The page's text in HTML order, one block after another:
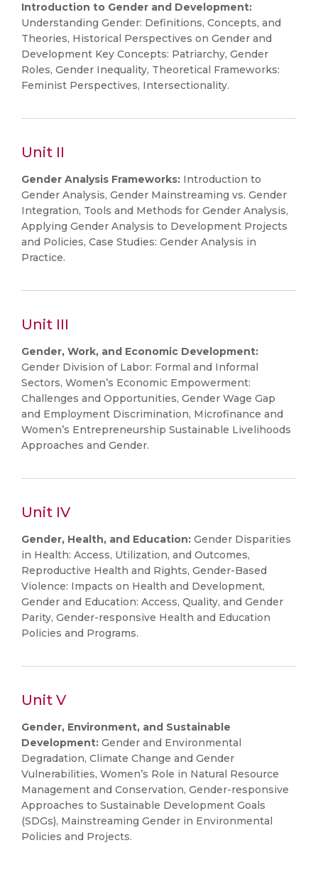
Introduction to Gender and Development:
Understanding Gender: Definitions, Concepts, and
Theories, Historical Perspectives on Gender and
Development Key Concepts: Patriarchy, Gender
Roles, Gender Inequality, Theoretical Frameworks:
Feminist Perspectives, Intersectionality.
Unit II
Gender Analysis Frameworks: Introduction to
Gender Analysis, Gender Mainstreaming vs. Gender
Integration, Tools and Methods for Gender Analysis,
Applying Gender Analysis to Development Projects
and Policies, Case Studies: Gender Analysis in
Practice.
Unit III
Gender, Work, and Economic Development:
Gender Division of Labor: Formal and Informal
Sectors, Women’s Economic Empowerment:
Challenges and Opportunities, Gender Wage Gap
and Employment Discrimination, Microfinance and
Women’s Entrepreneurship Sustainable Livelihoods
Approaches and Gender.
Unit IV
Gender, Health, and Education: Gender Disparities
in Health: Access, Utilization, and Outcomes,
Reproductive Health and Rights, Gender-Based
Violence: Impacts on Health and Development,
Gender and Education: Access, Quality, and Gender
Parity, Gender-responsive Health and Education
Policies and Programs.
Unit V
Gender, Environment, and Sustainable
Development: Gender and Environmental
Degradation, Climate Change and Gender
Vulnerabilities, Women’s Role in Natural Resource
Management and Conservation, Gender-responsive
Approaches to Sustainable Development Goals
(SDGs), Mainstreaming Gender in Environmental
Policies and Projects.